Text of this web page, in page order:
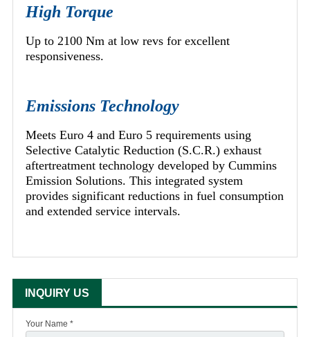
High Torque
Up to 2100 Nm at low revs for excellent
responsiveness.
Emissions Technology
Meets Euro 4 and Euro 5 requirements using
Selective Catalytic Reduction (S.C.R.) exhaust
aftertreatment technology developed by Cummins
Emission Solutions. This integrated system
provides significant reductions in fuel consumption
and extended service intervals.
INQUIRY US
Your Name *